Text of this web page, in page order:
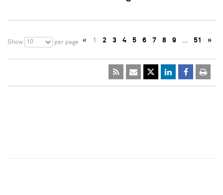
Show 10 per page « 1 2 3 4 5 6 7 8 9 … 51 »